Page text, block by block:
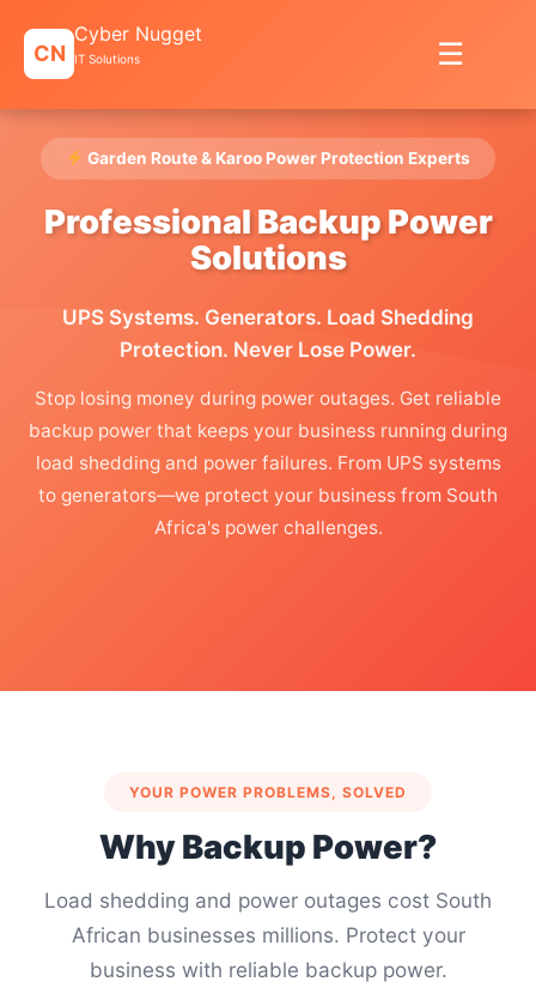
content
CN
Cyber Nugget
IT Solutions ☰
Garden Route & Karoo Power Protection Experts
Professional Backup Power
Solutions
UPS Systems. Generators. Load Shedding
Protection. Never Lose Power.
Stop losing money during power outages. Get reliable
backup power that keeps your business running during
load shedding and power failures. From UPS systems
to generators—we protect your business from South
Africa's power challenges.
YOUR POWER PROBLEMS, SOLVED
Why Backup Power?
Load shedding and power outages cost South
African businesses millions. Protect your
business with reliable backup power.